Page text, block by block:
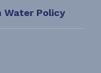
Water Policy